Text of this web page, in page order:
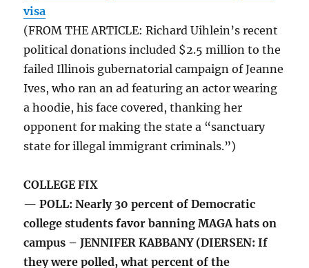
visa
(FROM THE ARTICLE: Richard Uihlein’s recent
political donations included $2.5 million to the
failed Illinois gubernatorial campaign of Jeanne
Ives, who ran an ad featuring an actor wearing
a hoodie, his face covered, thanking her
opponent for making the state a “sanctuary
state for illegal immigrant criminals.”)
COLLEGE FIX
— POLL: Nearly 30 percent of Democratic
college students favor banning MAGA hats on
campus – JENNIFER KABBANY (DIERSEN: If
they were polled, what percent of the